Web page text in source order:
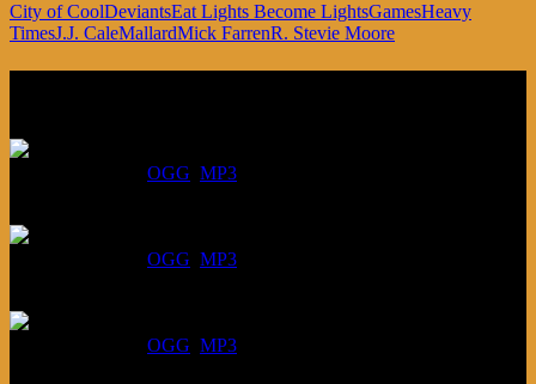
City of CoolDeviantsEat Lights Become LightsGamesHeavy
TimesJ.J. CaleMallardMick FarrenR. Stevie Moore
OGG MP3
OGG MP3
OGG MP3